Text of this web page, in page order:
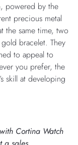
powered by the
precious metal
the same time, two
bracelet. They
to appeal to
you prefer, the
skill at developing
Cortina Watch